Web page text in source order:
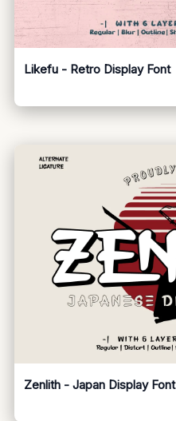
Likefu - Retro Display Font
Zenlith - Japan Display Font